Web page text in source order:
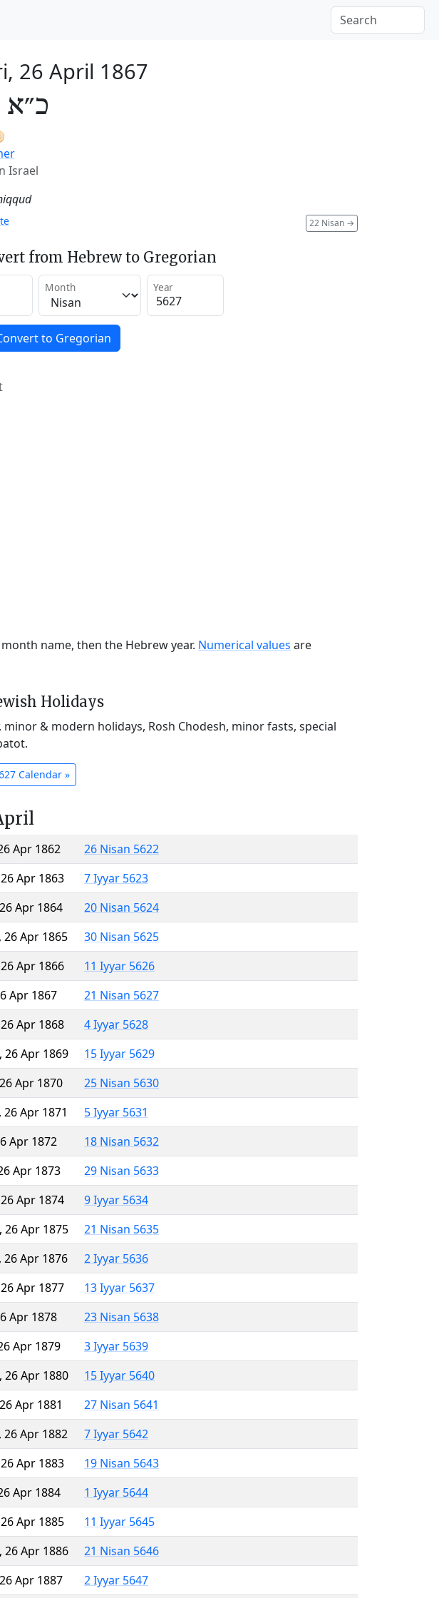
26 April 1867
כ״א
Israel
22 Nisan →
from Hebrew to Gregorian
Month Year
to Gregorian
name, then the Hebrew year. Numerical values are
Holidays
minor & modern holidays, Rosh Chodesh, minor fasts, special
Calendar »
Apr 1862
26 Nisan 5622
Apr 1863
7 Iyyar 5623
Apr 1864
20 Nisan 5624
26 Apr 1865
30 Nisan 5625
Apr 1866
11 Iyyar 5626
Apr 1867
21 Nisan 5627
Apr 1868
4 Iyyar 5628
26 Apr 1869
15 Iyyar 5629
Apr 1870
25 Nisan 5630
26 Apr 1871
5 Iyyar 5631
Apr 1872
18 Nisan 5632
Apr 1873
29 Nisan 5633
Apr 1874
9 Iyyar 5634
26 Apr 1875
21 Nisan 5635
26 Apr 1876
2 Iyyar 5636
Apr 1877
13 Iyyar 5637
Apr 1878
23 Nisan 5638
Apr 1879
3 Iyyar 5639
26 Apr 1880
15 Iyyar 5640
Apr 1881
27 Nisan 5641
26 Apr 1882
7 Iyyar 5642
Apr 1883
19 Nisan 5643
Apr 1884
1 Iyyar 5644
Apr 1885
11 Iyyar 5645
26 Apr 1886
21 Nisan 5646
Apr 1887
2 Iyyar 5647